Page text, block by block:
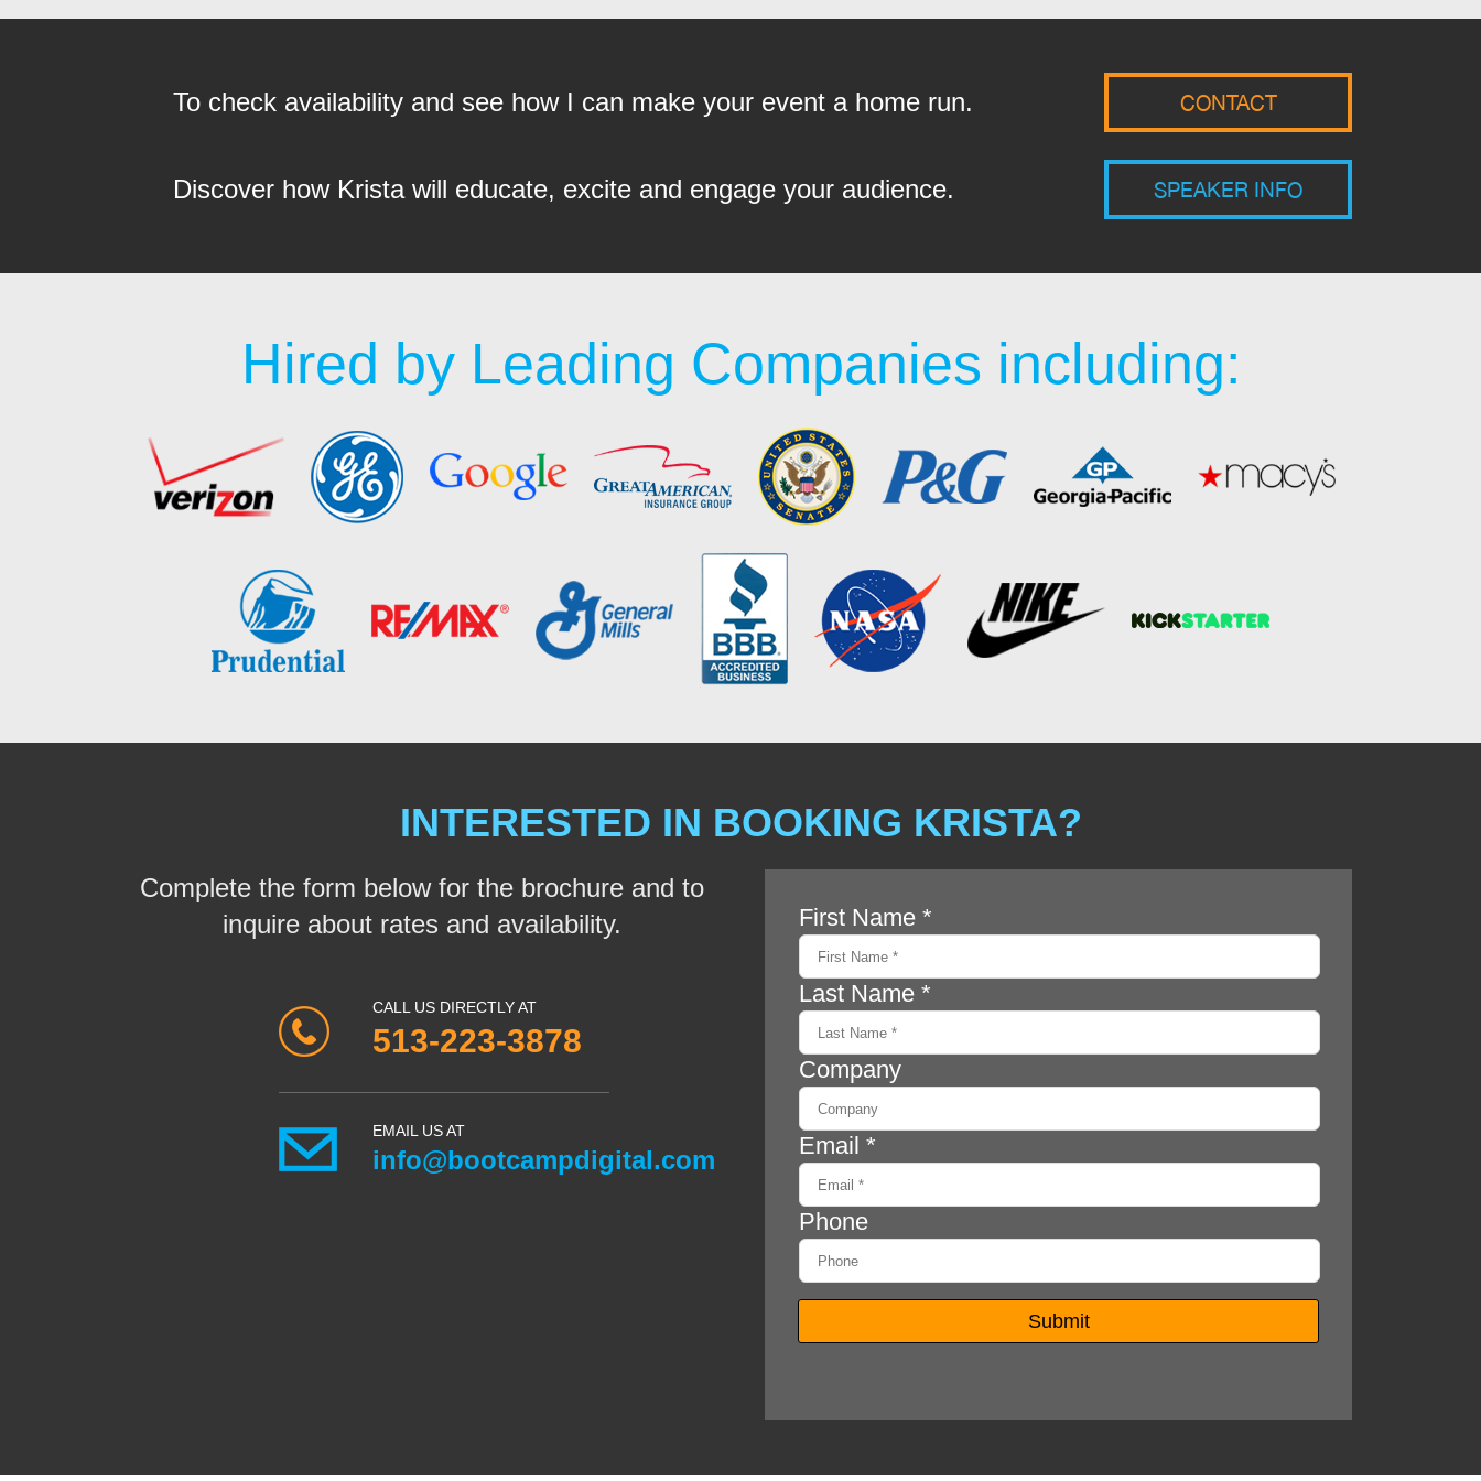
To check availability and see how I can make your event a home run. CONTACT
Discover how Krista will educate, excite and engage your audience. SPEAKER INFO
Hired by Leading Companies including:
INTERESTED IN BOOKING KRISTA?
Complete the form below for the brochure and to
inquire about rates and availability.
CALL US DIRECTLY AT
513-223-3878
EMAIL US AT
info@bootcampdigital.com